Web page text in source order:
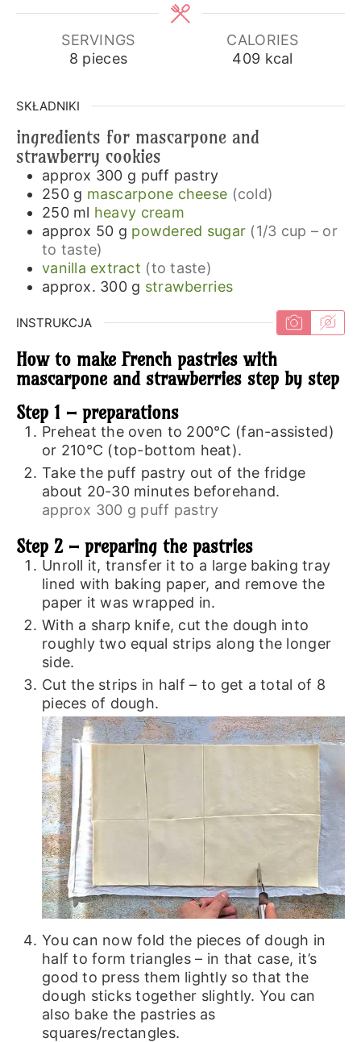
SERVINGS
8 pieces
CALORIES
409 kcal
SKŁADNIKI
ingredients for mascarpone and
strawberry cookies
approx 300 g puff pastry
250 g mascarpone cheese (cold)
250 ml heavy cream
approx 50 g powdered sugar (1/3 cup – or
to taste)
vanilla extract (to taste)
approx. 300 g strawberries
INSTRUKCJA
How to make French pastries with
mascarpone and strawberries step by step
Step 1 – preparations
Preheat the oven to 200°C (fan-assisted)
or 210°C (top-bottom heat).
Take the puff pastry out of the fridge
about 20-30 minutes beforehand.
approx 300 g puff pastry
Step 2 – preparing the pastries
Unroll it, transfer it to a large baking tray
lined with baking paper, and remove the
paper it was wrapped in.
With a sharp knife, cut the dough into
roughly two equal strips along the longer
side.
Cut the strips in half – to get a total of 8
pieces of dough.
You can now fold the pieces of dough in
half to form triangles – in that case, it’s
good to press them lightly so that the
dough sticks together slightly. You can
also bake the pastries as
squares/rectangles.